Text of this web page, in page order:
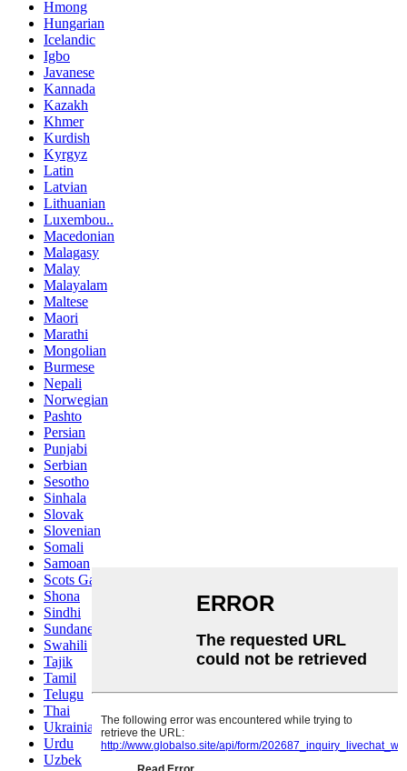
Hmong
Hungarian
Icelandic
Igbo
Javanese
Kannada
Kazakh
Khmer
Kurdish
Kyrgyz
Latin
Latvian
Lithuanian
Luxembou..
Macedonian
Malagasy
Malay
Malayalam
Maltese
Maori
Marathi
Mongolian
Burmese
Nepali
Norwegian
Pashto
Persian
Punjabi
Serbian
Sesotho
Sinhala
Slovak
Slovenian
Somali
Samoan
Scots Gaelic
Shona
Sindhi
Sundanese
Swahili
Tajik
Tamil
Telugu
Thai
Ukrainian
Urdu
Uzbek